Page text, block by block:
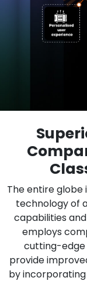
The entire
technology of
capabilities
employs
cutting-edge
provide
by